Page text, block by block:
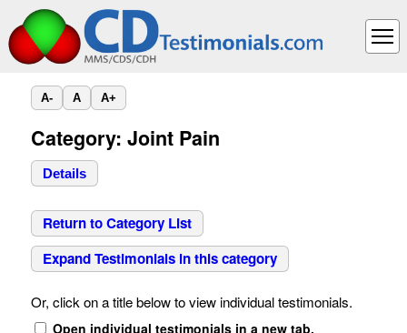
A- A A+
Category: Joint Pain
Details
Return to Category List
Expand Testimonials in this category
Or, click on a title below to view individual testimonials.
Open individual testimonials in a new tab.